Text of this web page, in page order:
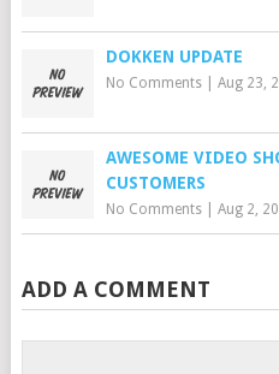
DOKKEN UPDATE
No Comments| Aug 23,
AWESOME VIDEO
CUSTOMERS
No Comments| Aug 2,
ADD A COMMENT